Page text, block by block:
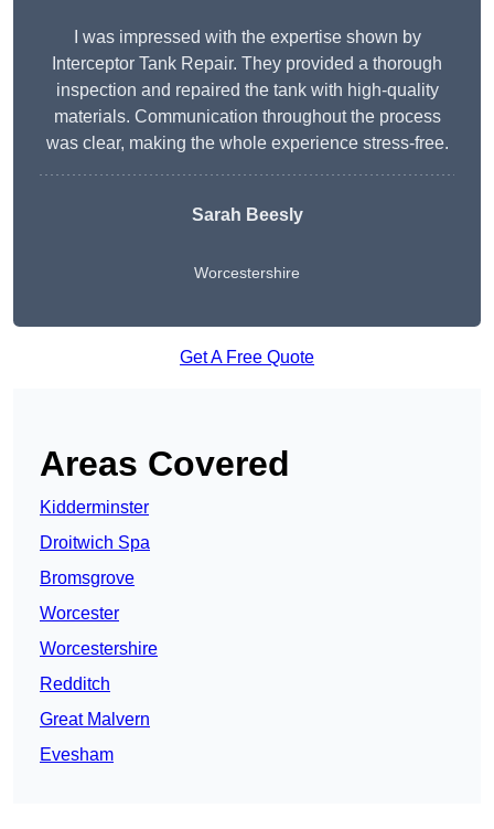
I was impressed with the expertise shown by
Interceptor Tank Repair. They provided a thorough
inspection and repaired the tank with high-quality
materials. Communication throughout the process
was clear, making the whole experience stress-free.
Sarah Beesly
Worcestershire
Get A Free Quote
Areas Covered
Kidderminster
Droitwich Spa
Bromsgrove
Worcester
Worcestershire
Redditch
Great Malvern
Evesham